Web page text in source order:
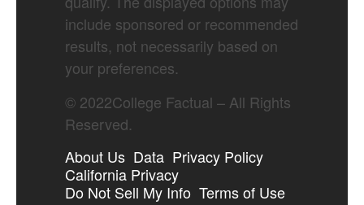
include sponsored or recommended
results, not necessarily based on
your preferences.
© 2022College Factual – All Rights
Reserved.
About Us Data Privacy Policy
California Privacy
Do Not Sell My Info Terms of Use